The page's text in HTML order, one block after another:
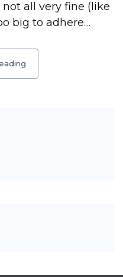
all very fine (like
big to adhere…